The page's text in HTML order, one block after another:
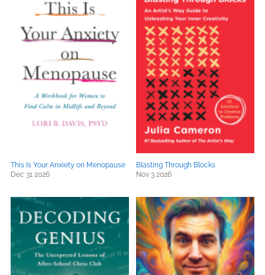
This Is Your Anxiety on Menopause
Dec 31 2026
Blasting Through Blocks
Nov 3 2026